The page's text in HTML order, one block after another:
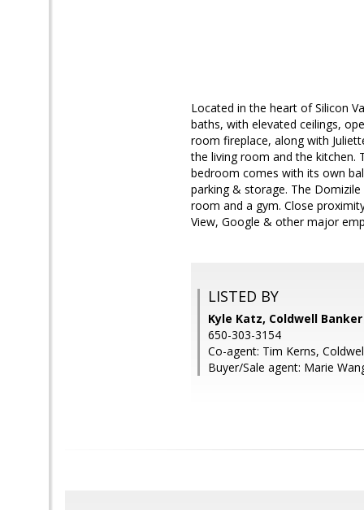
Located in the heart of Silicon
baths, with elevated ceilings,
room fireplace, along with
the living room and the kitchen.
bedroom comes with its own
parking & storage. The
room and a gym. Close
View, Google & other major
LISTED BY
Kyle Katz, Coldwell
650-303-3154
Co-agent: Tim Kerns,
Buyer/Sale agent: Marie